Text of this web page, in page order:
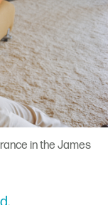
in the James